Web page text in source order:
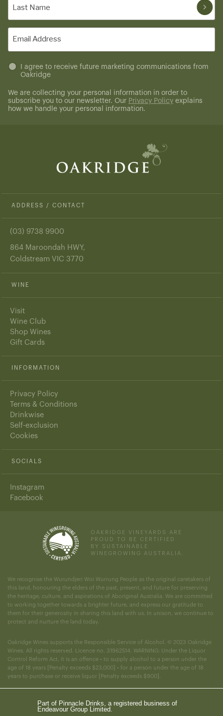
(Required)
Untitled
(Required)
I agree to receive future marketing communications from
Oakridge
We are collecting your personal information in order to
subscribe you to our newsletter. Our Privacy Policy explains
how we handle your personal information.
ADDRESS / CONTACT
(03) 9738 9900
864 Maroondah HWY,
Coldstream VIC 3770
WINE
Visit
Wine Club
Shop Wines
Gift Cards
INFORMATION
Privacy Policy
Terms & Conditions
Drinkwise
Self-exclusion
Cookies
SOCIALS
Instagram
Facebook
OAKRIDGE VINEYARDS ARE
PROUD TO BE CERTIFIED
BY SUSTAINABLE
WINEGROWING AUSTRALIA.
We recognise the Wurundjeri Woi Wurrung People as the original caretakers of
this land, honouring the elders of the past, present, and future for preserving
the heritage, culture, and aspirations of Aboriginal Australia. We are committed
to working together towards a brighter future, and express our gratitude to
them for their generosity in sharing this land with us. In unison, we continue to
protect and nurture the land today.
Oakridge Wines supports the Responsible Service of Alcohol. © 2023 Oakridge
Wines. All rights reserved. Licence no. 31962514. WARNING: Under the Liquor
Control Reform Act, it is an offence • to supply alcohol to a person under the
age of 18 years [Penalty exceeds $23,000] • for a person under the age of 18
years to purchase or receive liquor [Penalty exceeds $900].
Part of Pinnacle Drinks, a registered business of
Endeavour Group Limited.